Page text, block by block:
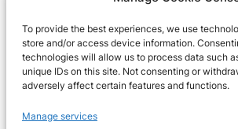
To provide the best experiences, we use
store and/or access device information.
technologies will allow us to process data such
unique IDs on this site. Not consenting or
adversely affect certain features and functions.
Manage services
Richard's blog
Veteran Web User
About